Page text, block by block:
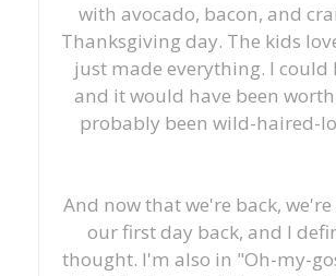
with avocado, bacon, and
Thanksgiving day. The kids
just made everything. I
and it would have been
probably been wild-haired-
And now that we're back,
our first day back, and I
thought. I'm also in "Oh-my-